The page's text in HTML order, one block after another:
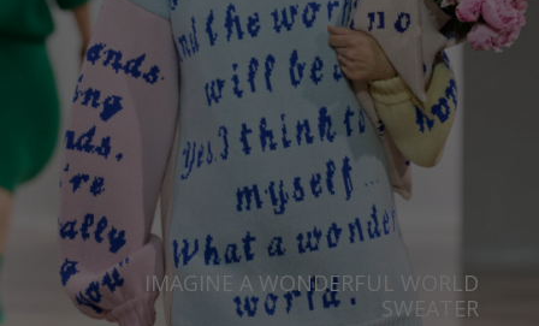
IMAGINE A WONDERFUL WORLD
SWEATER